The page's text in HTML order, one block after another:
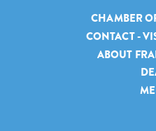
CHAMBER
CONTACT -
ABOUT